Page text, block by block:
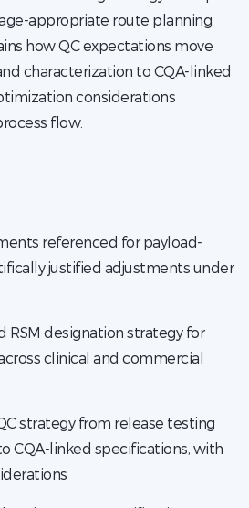
appropriate route planning.
how QC expectations move
characterization to CQA-linked
considerations
flow.
referenced for payload-
justified adjustments under
RSM designation strategy for
clinical and commercial
strategy from release testing
CQA-linked specifications, with